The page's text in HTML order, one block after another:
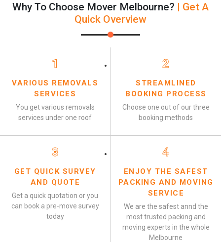
Why To Choose Mover Melbourne? | Get A
Quick Overview
1
VARIOUS REMOVALS
SERVICES
You get various removals
services under one roof
2
STREAMLINED
BOOKING PROCESS
Choose one out of our three
booking methods
3
GET QUICK SURVEY
AND QUOTE
Get a quick quotation or you
can book a pre-move survey
today
4
ENJOY THE SAFEST
PACKING AND MOVING
SERVICE
We are the safest annd the
most trusted packing and
moving experts in the whole
Melbourne